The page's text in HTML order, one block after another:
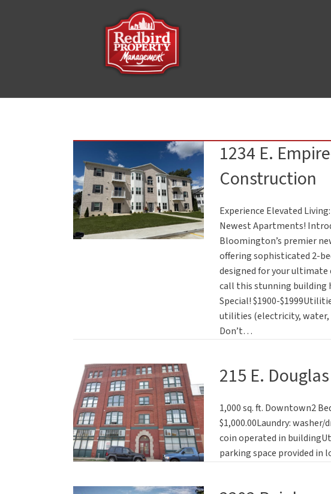
1234 E.
Construction
Experience Elevated
Newest Apartments!
Bloomington’s premier
offering sophisticated 2-
designed for your
call this stunning building
Special! $1900-
utilities (electricity, water,
Don’t…
215 E. Douglas
1,000 sq. ft. Downtown2
$1,000.00Laundry:
coin operated in
parking space provided in